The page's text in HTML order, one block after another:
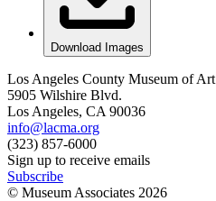
Download Images
Los Angeles County Museum of Art
5905 Wilshire Blvd.
Los Angeles, CA 90036
info@lacma.org
(323) 857-6000
Sign up to receive emails
Subscribe
© Museum Associates 2026